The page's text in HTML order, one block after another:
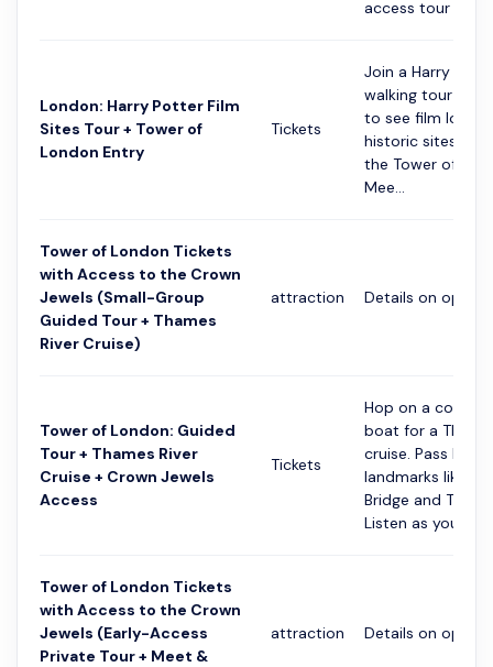
access tour l...
London: Harry Potter Film
Sites Tour + Tower of
London Entry
Tickets
Join a Harry
walking tour in
to see film
historic sites,
the Tower of
Mee...
Tower of London Tickets
with Access to the Crown
Jewels (Small-Group
Guided Tour + Thames
River Cruise)
attraction Details on option
Tower of London: Guided
Tour + Thames River
Cruise + Crown Jewels
Access
Tickets
Hop on a
boat for a
cruise. Pass by
landmarks like
Bridge and The
Listen as your...
Tower of London Tickets
with Access to the Crown
Jewels (Early-Access
Private Tour + Meet &
attraction Details on option